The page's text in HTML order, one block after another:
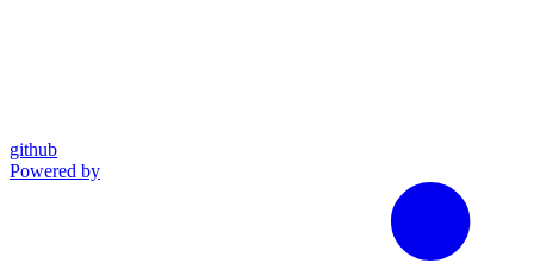
github
Powered by